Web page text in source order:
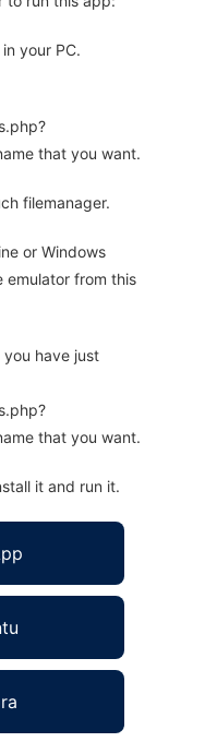
your PC.
that you want.
filemanager.
or Windows
emulator from this
you have just
that you want.
it and run it.